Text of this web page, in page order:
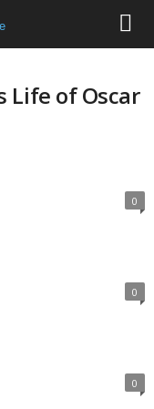
Life of Oscar
0
0
0